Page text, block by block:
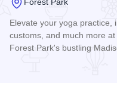
Forest Park
Elevate your yoga practice,
customs, and much more
Forest Park's bustling